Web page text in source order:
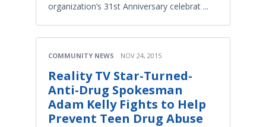
organization’s 31st Anniversary celebrat ...
COMMUNITY NEWS NOV 24, 2015
Reality TV Star-Turned-
Anti-Drug Spokesman
Adam Kelly Fights to Help
Prevent Teen Drug Abuse